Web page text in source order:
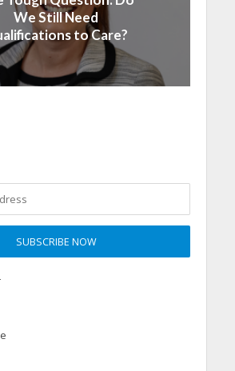
We Still Need
to Care?